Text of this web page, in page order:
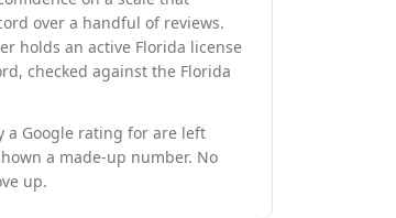
over a handful of reviews.
holds an active Florida license
checked against the Florida
a Google rating for are left
a made-up number. No
up.